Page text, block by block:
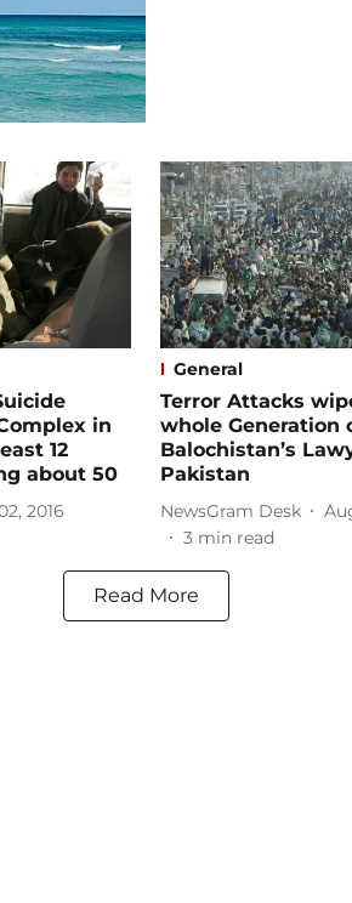
in
12
about 50
2016
General
Terror Attacks
whole Generation
Balochistan’s
Pakistan
NewsGram Desk
3 min read
Read More